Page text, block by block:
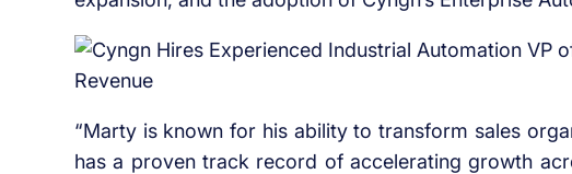
“Marty is known for his ability to transform sales
has a proven track record of accelerating growth